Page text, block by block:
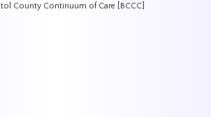
County Continuum of Care [BCCC]